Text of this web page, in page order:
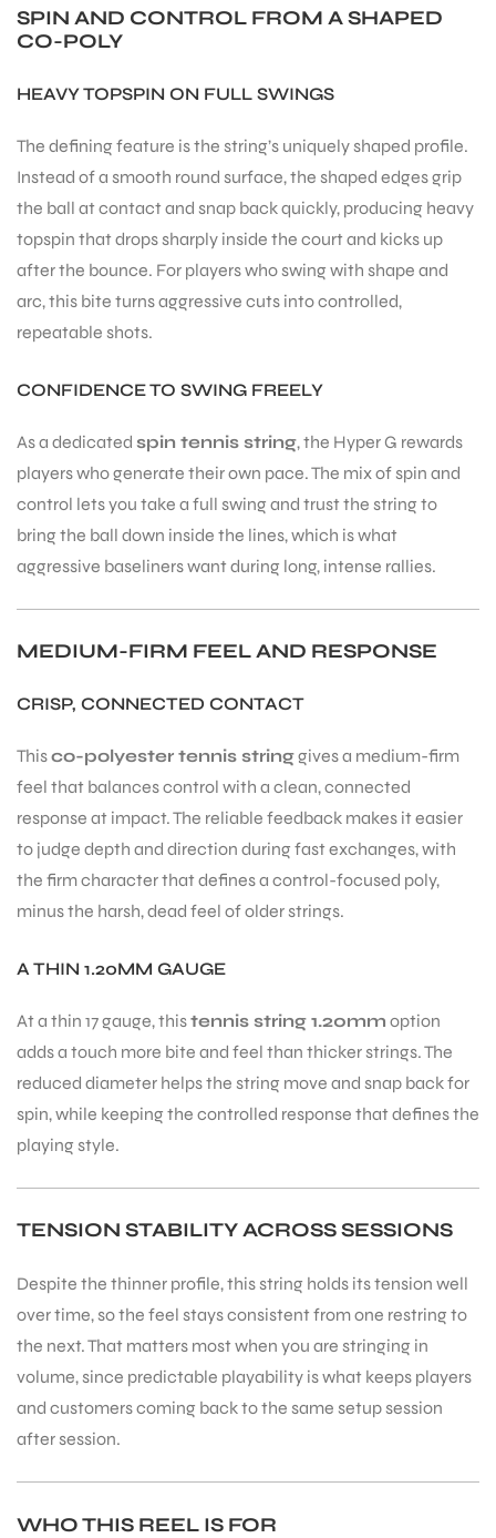
SPIN AND CONTROL FROM A SHAPED
CO-POLY
HEAVY TOPSPIN ON FULL SWINGS
The defining feature is the string’s uniquely shaped profile.
Instead of a smooth round surface, the shaped edges grip
the ball at contact and snap back quickly, producing heavy
topspin that drops sharply inside the court and kicks up
after the bounce. For players who swing with shape and
arc, this bite turns aggressive cuts into controlled,
repeatable shots.
CONFIDENCE TO SWING FREELY
As a dedicated spin tennis string, the Hyper G rewards
players who generate their own pace. The mix of spin and
control lets you take a full swing and trust the string to
bring the ball down inside the lines, which is what
aggressive baseliners want during long, intense rallies.
MEDIUM-FIRM FEEL AND RESPONSE
CRISP, CONNECTED CONTACT
Thisco-polyester tennis stringgives a medium-firm
feel that balances control with a clean, connected
response at impact. The reliable feedback makes it easier
to judge depth and direction during fast exchanges, with
the firm character that defines a control-focused poly,
minus the harsh, dead feel of older strings.
A THIN 1.20MM GAUGE
At a thin 17 gauge, thistennis string 1.20mm option
adds a touch more bite and feel than thicker strings. The
reduced diameter helps the string move and snap back for
spin, while keeping the controlled response that defines the
playing style.
TENSION STABILITY ACROSS SESSIONS
Despite the thinner profile, this string holds its tension well
over time, so the feel stays consistent from one restring to
the next. That matters most when you are stringing in
volume, since predictable playability is what keeps players
and customers coming back to the same setup session
after session.
WHO THIS REEL IS FOR